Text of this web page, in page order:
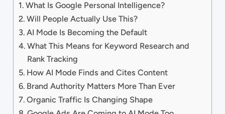
What Is Google Personal Intelligence?
Will People Actually Use This?
AI Mode Is Becoming the Default
What This Means for Keyword Research and
Rank Tracking
How AI Mode Finds and Cites Content
Brand Authority Matters More Than Ever
Organic Traffic Is Changing Shape